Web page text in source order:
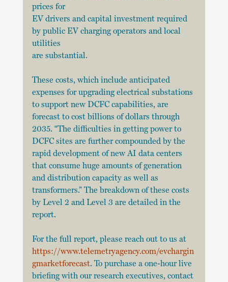
prices for
EV drivers and capital investment required
by public EV charging operators and local
utilities
are substantial.
These costs, which include anticipated
expenses for upgrading electrical substations
to support new DCFC capabilities, are
forecast to cost billions of dollars through
2035. “The difficulties in getting power to
DCFC sites are further compounded by the
rapid development of new AI data centers
that consume huge amounts of generation
and distribution capacity as well as
transformers.” The breakdown of these costs
by Level 2 and Level 3 are detailed in the
report.
For the full report, please reach out to us at
https://www.telemetryagency.com/evchargin
gmarketforecast. To purchase a one-hour live
briefing with our research executives, contact